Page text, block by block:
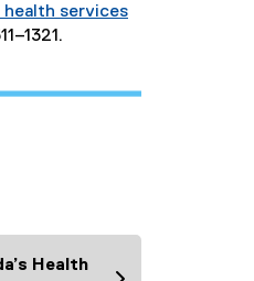
services
Health